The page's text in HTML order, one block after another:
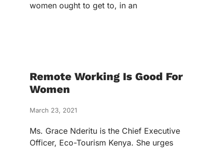
women ought to get to, in an
Remote Working Is Good For
Women
March 23, 2021
Ms. Grace Nderitu is the Chief Executive
Officer, Eco-Tourism Kenya. She urges